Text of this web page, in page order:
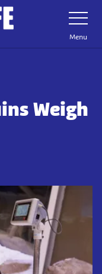
Toggle
Navigation
Menu
Weigh